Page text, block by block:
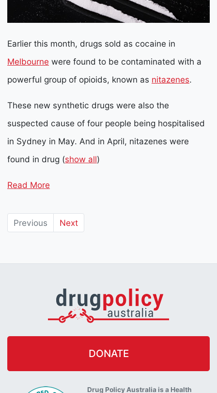
Earlier this month, drugs sold as cocaine in
Melbourne were found to be contaminated with a
powerful group of opioids, known as nitazenes.
These new synthetic drugs were also the
suspected cause of four people being hospitalised
in Sydney in May. And in April, nitazenes were
found in drug (show all)
Read More
Previous Next
DONATE
Drug Policy Australia is a Health